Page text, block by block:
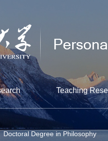
Teaching
Doctoral Degree in Philosophy